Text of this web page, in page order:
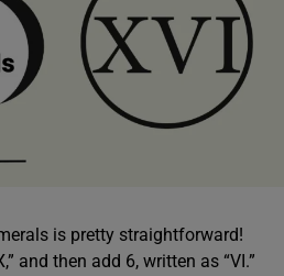
is pretty straightforward!
and then add 6, written as “VI.”